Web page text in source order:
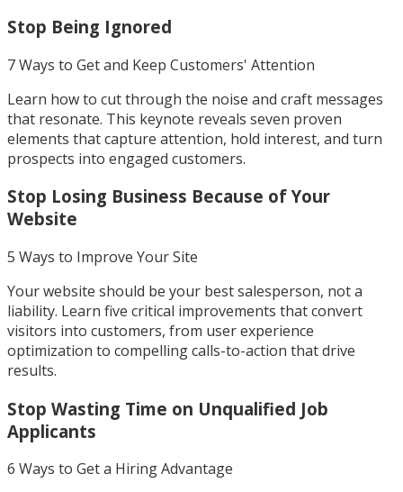
Stop Being Ignored
7 Ways to Get and Keep Customers' Attention
Learn how to cut through the noise and craft messages
that resonate. This keynote reveals seven proven
elements that capture attention, hold interest, and turn
prospects into engaged customers.
Stop Losing Business Because of Your
Website
5 Ways to Improve Your Site
Your website should be your best salesperson, not a
liability. Learn five critical improvements that convert
visitors into customers, from user experience
optimization to compelling calls-to-action that drive
results.
Stop Wasting Time on Unqualified Job
Applicants
6 Ways to Get a Hiring Advantage